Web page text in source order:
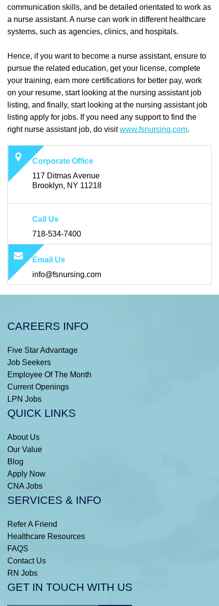
communication skills, and be detailed orientated to work as
a nurse assistant. A nurse can work in different healthcare
systems, such as agencies, clinics, and hospitals.
Hence, if you want to become a nurse assistant, ensure to
pursue the related education, get your license, complete
your training, earn more certifications for better pay, work
on your resume, start looking at the nursing assistant job
listing, and finally, start looking at the nursing assistant job
listing apply for jobs. If you need any support to find the
right nurse assistant job, do visitwww.fsnursing.com.
Corporate Office
117 Ditmas Avenue
Brooklyn, NY 11218
Call Us
718-534-7400
Email Us
info@fsnursing.com
CAREERS INFO
Five Star Advantage
Job Seekers
Employee Of The Month
Current Openings
LPN Jobs
QUICK LINKS
About Us
Our Value
Blog
Apply Now
CNA Jobs
SERVICES & INFO
Refer A Friend
Healthcare Resources
FAQS
Contact Us
RN Jobs
GET IN TOUCH WITH US